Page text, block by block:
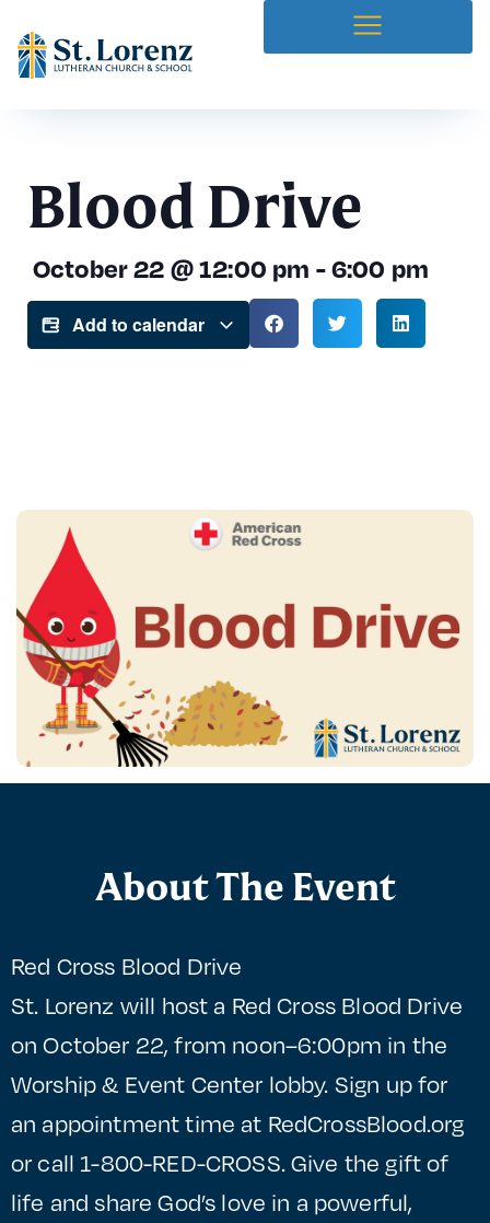
Blood Drive
October 22 @12:00 pm -6:00 pm
Add to calendar
About The Event
Red Cross Blood Drive
St. Lorenz will host a Red Cross Blood Drive
on October 22, from noon–6:00pm in the
Worship & Event Center lobby. Sign up for
an appointment time at RedCrossBlood.org
or call 1-800-RED-CROSS. Give the gift of
life and share God’s love in a powerful,